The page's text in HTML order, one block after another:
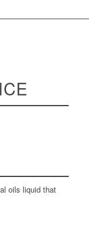
oils liquid that